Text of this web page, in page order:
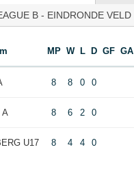
B - EINDRONDE VELD
MP W L D GF GA
8 8 0 0
A 8 6 2 0
U17
8 4 4 0